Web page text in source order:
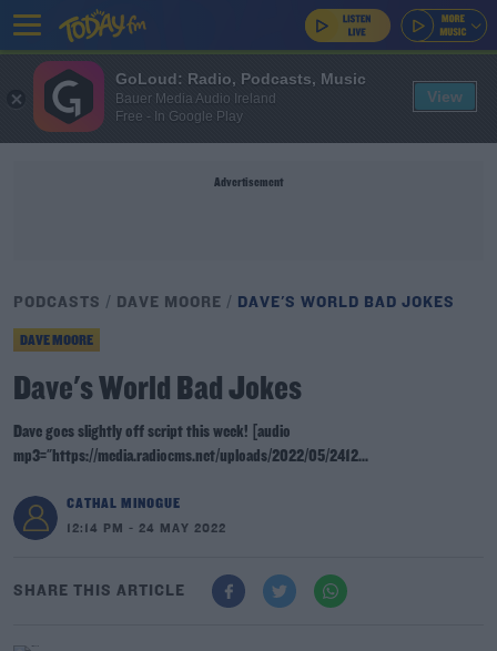
Advertisement
PODCASTS DAVE MOORE DAVE'S WORLD BAD JOKES
DAVE MOORE
Dave's World Bad Jokes
Dave goes slightly off script this week! [audio
mp3="https://media.radiocms.net/uploads/2022/05/2412...
CATHAL MINOGUE
12:14 PM - 24 MAY 2022
SHARE THIS ARTICLE
GoLoud: Radio, Podcasts, Music
Bauer Media Audio Ireland
Free - In Google Play
View